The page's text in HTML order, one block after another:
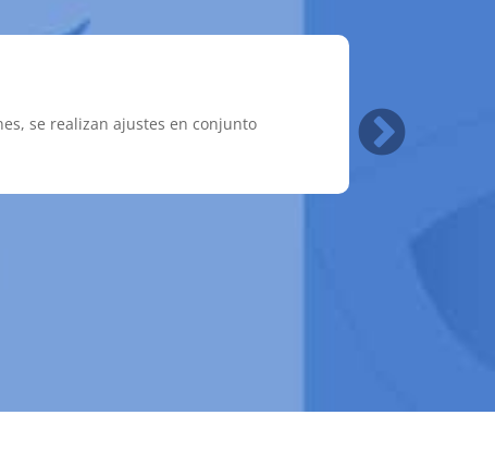
se realizan ajustes en conjunto
competentes de ambas